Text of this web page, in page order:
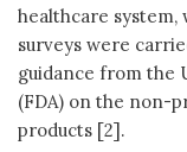
healthcare system,
surveys were
guidance from the
(FDA) on the non-
products [2].